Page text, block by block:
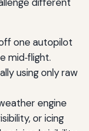
one autopilot
mid‑flight.
using only raw
engine
or icing